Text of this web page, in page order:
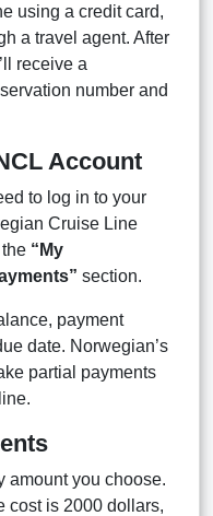
using a credit card,
a travel agent. After
receive a
number and
Account
to log in to your
Cruise Line
“My
section.
payment
date. Norwegian’s
partial payments
amount you choose.
cost is 2000 dollars,